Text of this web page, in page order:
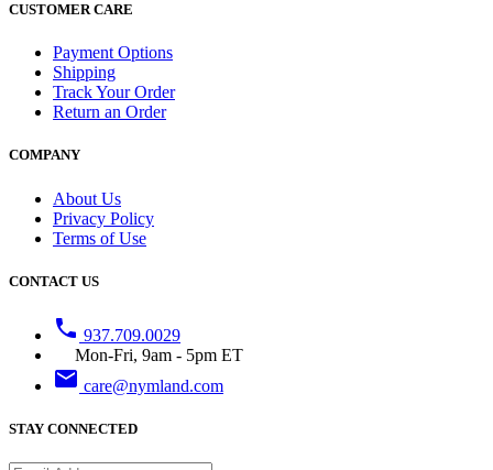
CUSTOMER CARE
Payment Options
Shipping
Track Your Order
Return an Order
COMPANY
About Us
Privacy Policy
Terms of Use
CONTACT US
phone 937.709.0029
Mon-Fri, 9am - 5pm ET
email care@nymland.com
STAY CONNECTED